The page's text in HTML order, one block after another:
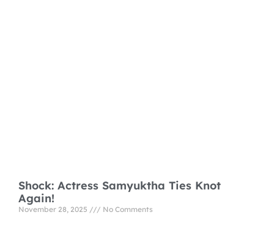
Shock: Actress Samyuktha Ties Knot
Again!
November 28, 2025 No Comments